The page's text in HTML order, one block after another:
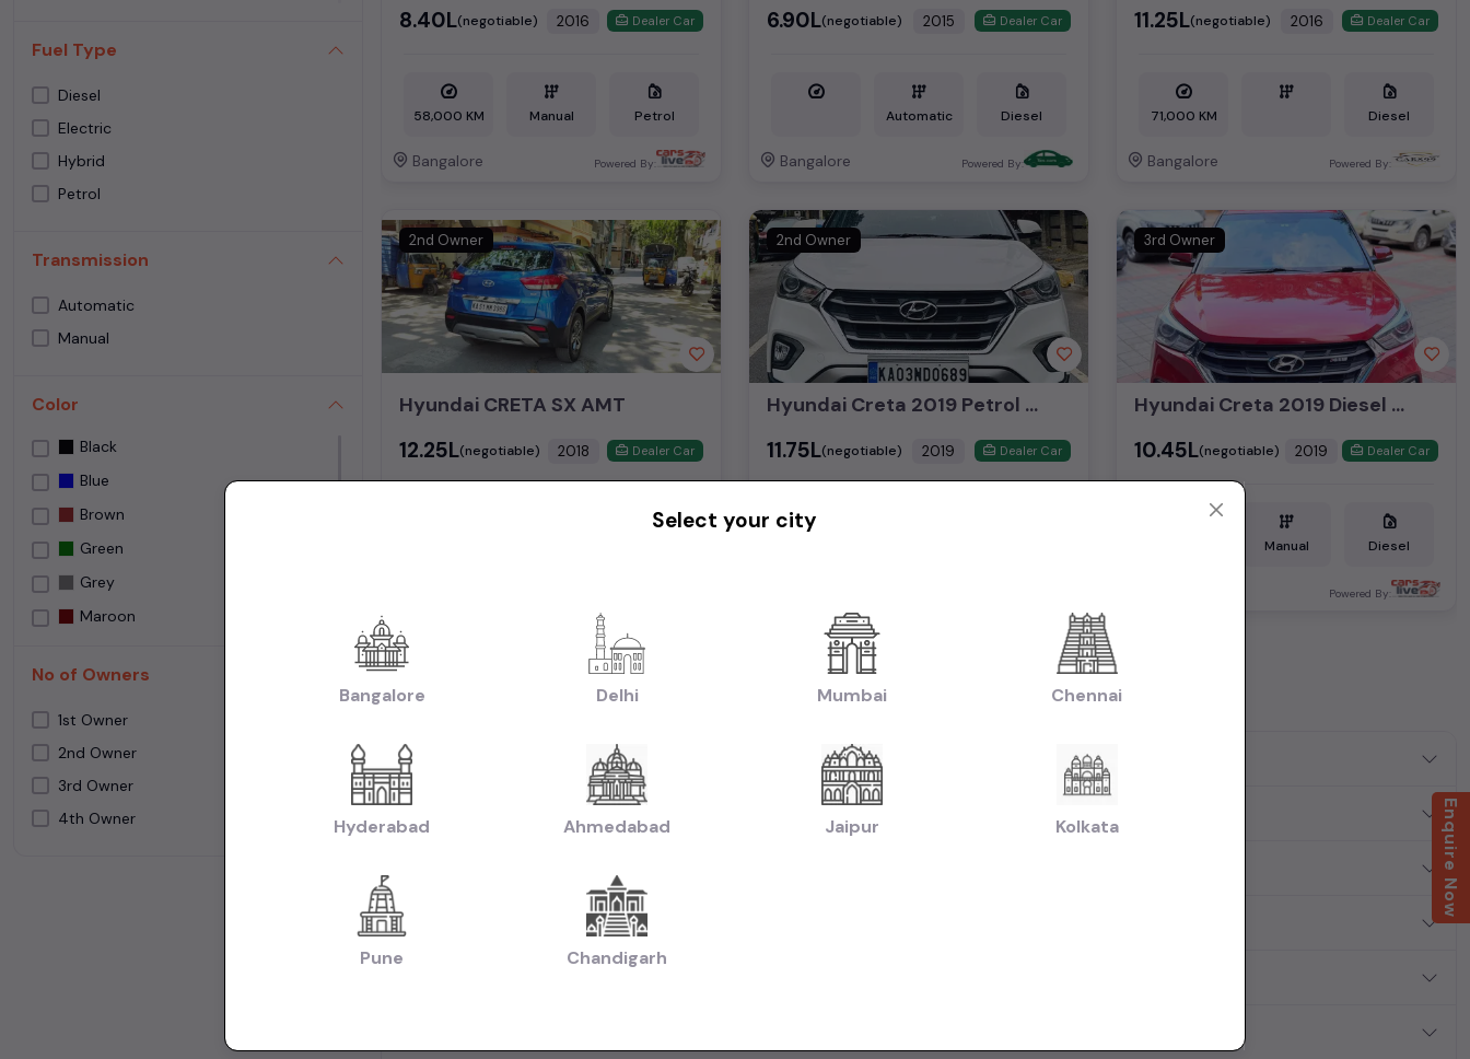
IND CARS
Joyfull carz
Luxe Cars by Automatch
LUXURY MOTORZ
Metro cars
Sagar Cars
Speedy Wheelz
Street Cars Premium
Used car Bangalore
Yes Cars
Fuel Type
Diesel
Electric
Hybrid
Petrol
Transmission
Automatic
Manual
Color
Black
Blue
Brown
Green
Grey
Maroon
NEPOLI BLACK
Orange
Purple
Red
Silver
No of Owners
1st Owner
2nd Owner
3rd Owner
4th Owner
₹8.40L(negotiable) 2016 Dealer Car
58,000 KM Manual Petrol
Bangalore Powered By:
₹6.90L(negotiable) 2015 Dealer Car
Automatic Diesel
Bangalore Powered By:
₹11.25L(negotiable) 2016 Dealer Car
71,000 KM Diesel
Bangalore Powered By:
2nd Owner
Hyundai CRETA SX AMT
₹12.25L(negotiable) 2018 Dealer Car
2nd Owner
Hyundai Creta 2019 Petrol 1.6Ltr SX(O) Top End Manual
₹11.75L(negotiable) 2019 Dealer Car
3rd Owner
Hyundai Creta 2019 Diesel 1.6Ltr SX Optional Top End Manual
₹10.45L(negotiable) 2019 Dealer Car
Manual Diesel
Powered By:
Yay! You have seen it all
Frequently asked question on used car in price in Delhi
How many used Hyundai Creta cars available in price in Delhi?
How many 2nd hand diesel cars available in price in Delhi?
Enquire Now
Select your city
Bangalore Delhi Mumbai Chennai
Hyderabad Ahmedabad Jaipur Kolkata
Pune Chandigarh